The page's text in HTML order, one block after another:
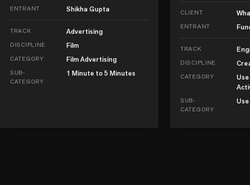
ENTRANT Shikha Gupta
TRACK Advertising
DISCIPLINE Film
CATEGORY Film Advertising
SUB-
CATEGORY
1 Minute to 5 Minutes
CLIENT
ENTRANT
TRACK
DISCIPLINE
CATEGORY
SUB-
CATEGORY